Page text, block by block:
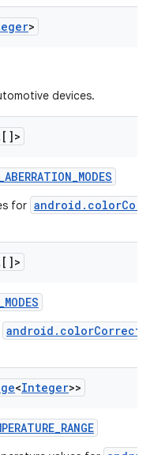
>
devices.
_ABERRATION_MODES
for
_MODES
<Integer>>
_RANGE